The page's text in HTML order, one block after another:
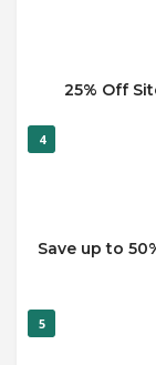
25% Off
4
Save up to
5